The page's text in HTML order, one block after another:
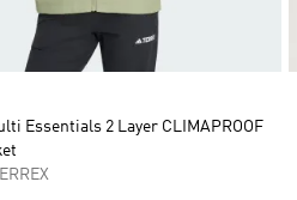
Essentials 2 Layer CLIMAPROOF